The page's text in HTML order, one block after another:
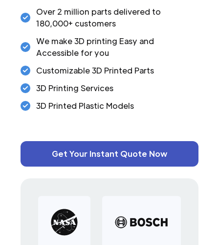
Over 2 million parts delivered to
180,000+ customers
We make 3D printing Easy and
Accessible for you
Customizable 3D Printed Parts
3D Printing Services
3D Printed Plastic Models
Get Your Instant Quote Now